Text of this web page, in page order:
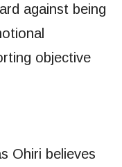
against being
objective
Ohiri believes